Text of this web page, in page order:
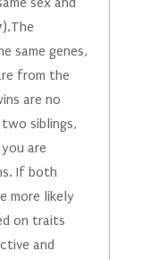
same genes,
from the
are no
siblings,
are
If both
more likely
on traits
and